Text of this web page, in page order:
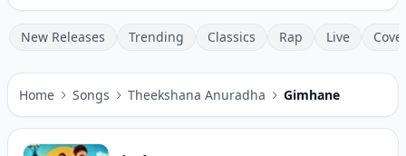
New Releases Trending Classics Rap Live
Home Songs Theekshana Anuradha Gimhane